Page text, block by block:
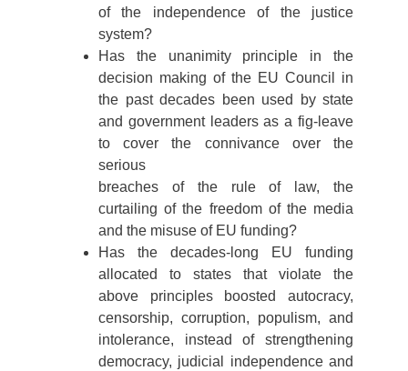
of the independence of the justice
system?
Has the unanimity principle in the
decision making of the EU Council in
the past decades been used by state
and government leaders as a fig-leave
to cover the connivance over the
serious
breaches of the rule of law, the
curtailing of the freedom of the media
and the misuse of EU funding?
Has the decades-long EU funding
allocated to states that violate the
above principles boosted autocracy,
censorship, corruption, populism, and
intolerance, instead of strengthening
democracy, judicial independence and